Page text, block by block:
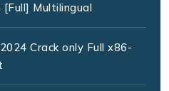
Multilingual
Crack only Full x86-